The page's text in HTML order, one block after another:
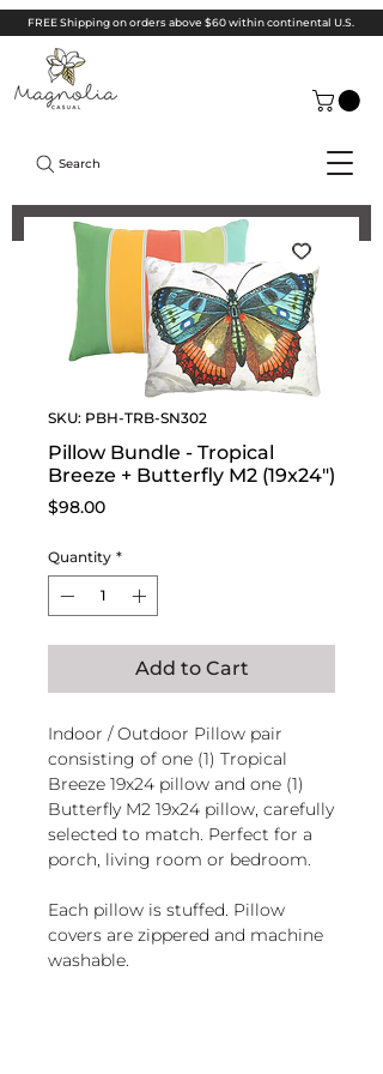
FREE Shipping on orders above $60 within continental U.S.
Search
SKU: PBH-TRB-SN302
Pillow Bundle - Tropical
Breeze + Butterfly M2 (19x24")
$98.00Price
Quantity *
Add to Cart
Indoor / Outdoor Pillow pair
consisting of one (1) Tropical
Breeze 19x24 pillow and one (1)
Butterfly M2 19x24 pillow, carefully
selected to match. Perfect for a
porch, living room or bedroom.
Each pillow is stuffed. Pillow
covers are zippered and machine
washable.